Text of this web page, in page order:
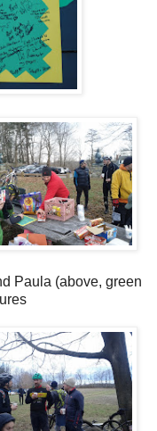
Paula (above, green